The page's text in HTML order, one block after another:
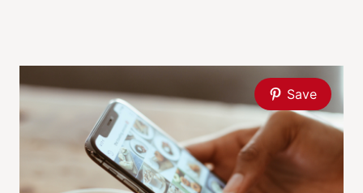
Save